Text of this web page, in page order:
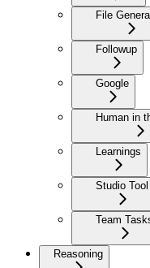
File
Followup
Google
Human in
Learnings
Studio Tool
Team
Reasoning